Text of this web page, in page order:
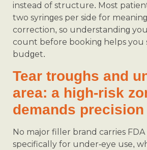
instead of structure. Most
two syringes per side for
correction, so understanding
count before booking helps you
budget.
Tear troughs and
area: a high-risk
demands precision
No major filler brand carries FDA
specifically for under-eye use,